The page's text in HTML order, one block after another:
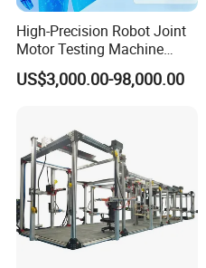
High-Precision Robot Joint
Motor Testing Machine
Servo Motor Test Bench
Dual-Station Equipped with
US$3,000.00-98,000.00